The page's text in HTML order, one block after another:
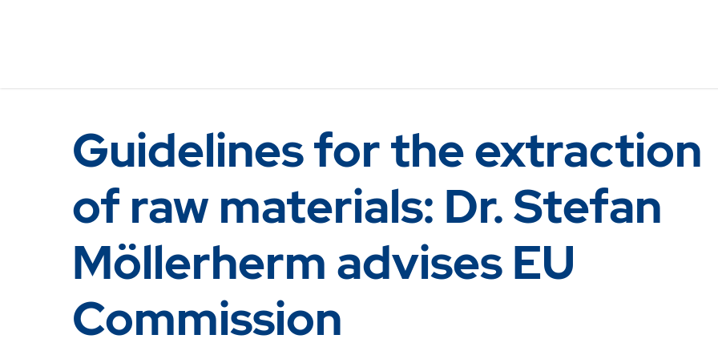
Guidelines for the extraction
of raw materials: Dr. Stefan
Möllerherm advises EU
Commission